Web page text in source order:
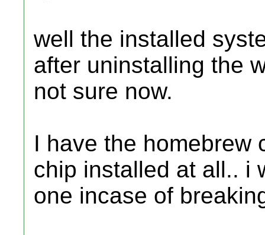
well the installed
after uninstalling the
not sure now.
I have the homebrew
chip installed at all.. i
one incase of